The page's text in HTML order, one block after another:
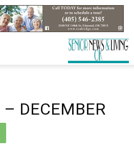
– DECEMBER